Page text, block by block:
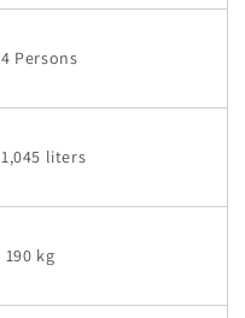
4 Persons
1,045 liters
190 kg